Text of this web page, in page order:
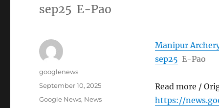
sep25 E-Pao
Manipur
sep25 E-Pao
Read more /
https://
Author
googlenews
Posted
September 10, 2025
Categories
Google News, News